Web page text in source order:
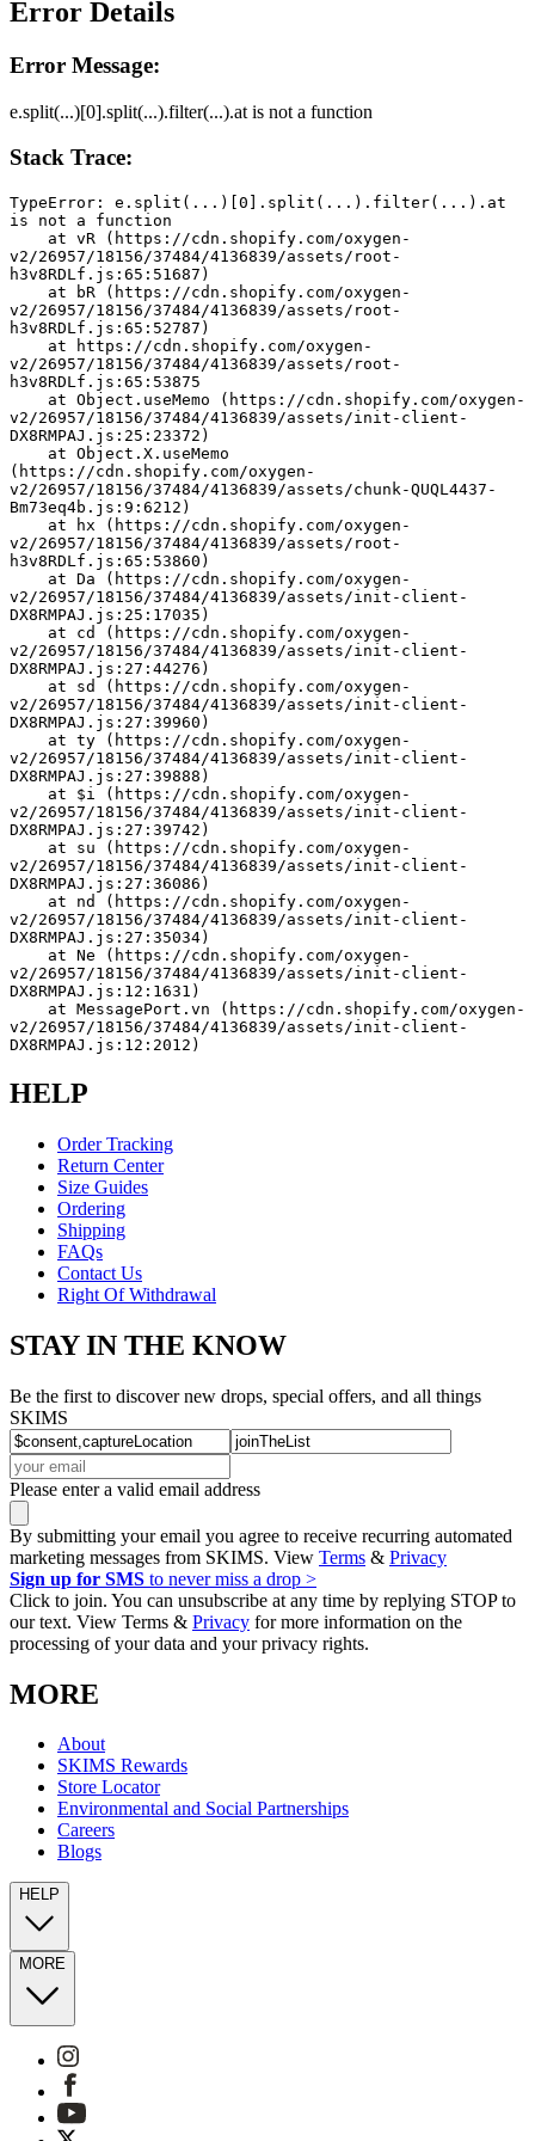
Error Details
Error Message:
e.split(...)[0].split(...).filter(...).at is not a function
Stack Trace:
TypeError: e.split(...)[0].split(...).filter(...).at
is not a function
v2/26957/18156/37484/4136839/assets/root-
h3v8RDLf.js:65:51687)
v2/26957/18156/37484/4136839/assets/root-
h3v8RDLf.js:65:52787)
v2/26957/18156/37484/4136839/assets/root-
h3v8RDLf.js:65:53875
v2/26957/18156/37484/4136839/assets/init-client-
DX8RMPAJ.js:25:23372)
(https://cdn.shopify.com/oxygen-
v2/26957/18156/37484/4136839/assets/chunk-QUQL4437-
Bm73eq4b.js:9:6212)
v2/26957/18156/37484/4136839/assets/root-
h3v8RDLf.js:65:53860)
v2/26957/18156/37484/4136839/assets/init-client-
DX8RMPAJ.js:25:17035)
v2/26957/18156/37484/4136839/assets/init-client-
DX8RMPAJ.js:27:44276)
v2/26957/18156/37484/4136839/assets/init-client-
DX8RMPAJ.js:27:39960)
v2/26957/18156/37484/4136839/assets/init-client-
DX8RMPAJ.js:27:39888)
v2/26957/18156/37484/4136839/assets/init-client-
DX8RMPAJ.js:27:39742)
v2/26957/18156/37484/4136839/assets/init-client-
DX8RMPAJ.js:27:36086)
v2/26957/18156/37484/4136839/assets/init-client-
DX8RMPAJ.js:27:35034)
v2/26957/18156/37484/4136839/assets/init-client-
DX8RMPAJ.js:12:1631)
v2/26957/18156/37484/4136839/assets/init-client-
DX8RMPAJ.js:12:2012)
HELP
Order Tracking
Return Center
Size Guides
Ordering
Shipping
FAQs
Contact Us
Right Of Withdrawal
STAY IN THE KNOW
Be the first to discover new drops, special offers, and all things
SKIMS
Please enter a valid email address
By submitting your email you agree to receive recurring automated
marketing messages from SKIMS. View Terms & Privacy
Sign up for SMS to never miss a drop >
Click to join. You can unsubscribe at any time by replying STOP to
our text. View Terms & Privacy for more information on the
processing of your data and your privacy rights.
MORE
About
SKIMS Rewards
Store Locator
Environmental and Social Partnerships
Careers
Blogs
HELP
MORE